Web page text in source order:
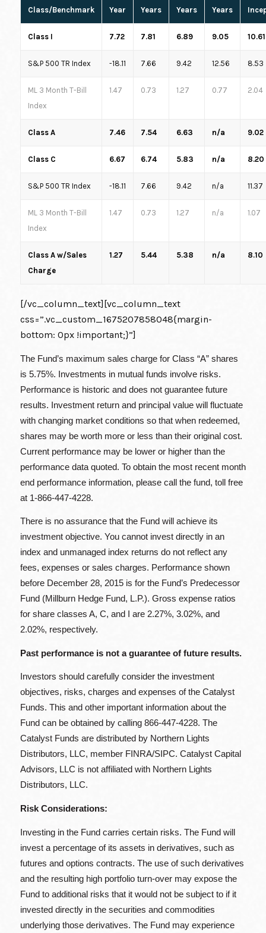
Class/Benchmark
Year
Years
Years
Years
Class I 7.72 7.81 6.89 9.05 10.61
S&P 500 TR Index -18.11 7.66 9.42 12.56 8.53
ML 3 Month T-Bill
Index
1.47 0.73 1.27 0.77 2.04
Class A 7.46 7.54 6.63 n/a 9.02
Class C 6.67 6.74 5.83 n/a 8.20
S&P 500 TR Index -18.11 7.66 9.42 n/a 11.37
ML 3 Month T-Bill
Index
1.47 0.73 1.27 n/a 1.07
Class A w/Sales
Charge
1.27 5.44 5.38 n/a 8.10
[/vc_column_text][vc_column_text
css=”.vc_custom_1675207858048{margin-
bottom: 0px !important;}”]
The Fund’s maximum sales charge for Class “A” shares
is 5.75%. Investments in mutual funds involve risks.
Performance is historic and does not guarantee future
results. Investment return and principal value will fluctuate
with changing market conditions so that when redeemed,
shares may be worth more or less than their original cost.
Current performance may be lower or higher than the
performance data quoted. To obtain the most recent month
end performance information, please call the fund, toll free
at 1-866-447-4228.
There is no assurance that the Fund will achieve its
investment objective. You cannot invest directly in an
index and unmanaged index returns do not reflect any
fees, expenses or sales charges. Performance shown
before December 28, 2015 is for the Fund’s Predecessor
Fund (Millburn Hedge Fund, L.P.). Gross expense ratios
for share classes A, C, and I are 2.27%, 3.02%, and
2.02%, respectively.
Past performance is not a guarantee of future results.
Investors should carefully consider the investment
objectives, risks, charges and expenses of the Catalyst
Funds. This and other important information about the
Fund can be obtained by calling 866-447-4228. The
Catalyst Funds are distributed by Northern Lights
Distributors, LLC, member FINRA/SIPC. Catalyst Capital
Advisors, LLC is not affiliated with Northern Lights
Distributors, LLC.
Risk Considerations:
Investing in the Fund carries certain risks. The Fund will
invest a percentage of its assets in derivatives, such as
futures and options contracts. The use of such derivatives
and the resulting high portfolio turn-over may expose the
Fund to additional risks that it would not be subject to if it
invested directly in the securities and commodities
underlying those derivatives. The Fund may experience